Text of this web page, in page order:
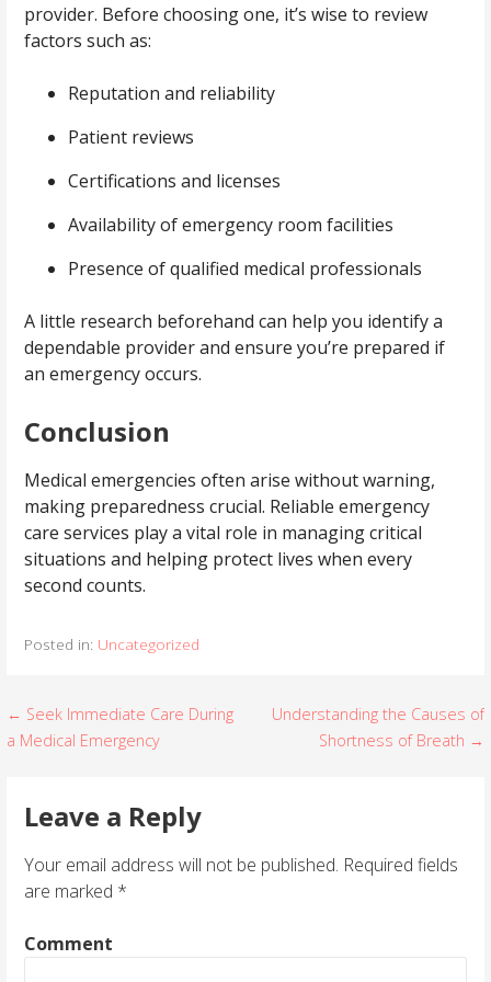
provider. Before choosing one, it’s wise to review
factors such as:
Reputation and reliability
Patient reviews
Certifications and licenses
Availability of emergency room facilities
Presence of qualified medical professionals
A little research beforehand can help you identify a
dependable provider and ensure you’re prepared if
an emergency occurs.
Conclusion
Medical emergencies often arise without warning,
making preparedness crucial. Reliable emergency
care services play a vital role in managing critical
situations and helping protect lives when every
second counts.
Posted in: Uncategorized
P
n
a
← Seek Immediate Care During
a Medical Emergency
Understanding the Causes of
Shortness of Breath →
Leave a Reply
Your email address will not be published. Required fields
are marked *
Comment